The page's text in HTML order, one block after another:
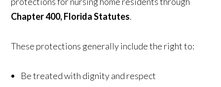
Chapter 400, Florida Statutes.
These protections generally include the right to:
Be treated with dignity and respect